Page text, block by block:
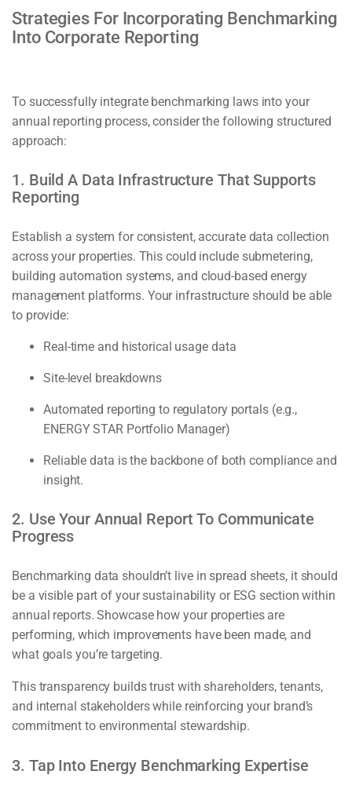
Strategies For Incorporating Benchmarking
Into Corporate Reporting
To successfully integrate benchmarking laws into your
annual reporting process, consider the following structured
approach:
1. Build A Data Infrastructure That Supports
Reporting
Establish a system for consistent, accurate data collection
across your properties. This could include submetering,
building automation systems, and cloud-based energy
management platforms. Your infrastructure should be able
to provide:
Real-time and historical usage data
Site-level breakdowns
Automated reporting to regulatory portals (e.g.,
ENERGY STAR Portfolio Manager)
Reliable data is the backbone of both compliance and
insight.
2. Use Your Annual Report To Communicate
Progress
Benchmarking data shouldn’t live in spread sheets, it should
be a visible part of your sustainability or ESG section within
annual reports. Showcase how your properties are
performing, which improvements have been made, and
what goals you’re targeting.
This transparency builds trust with shareholders, tenants,
and internal stakeholders while reinforcing your brand’s
commitment to environmental stewardship.
3. Tap Into Energy Benchmarking Expertise